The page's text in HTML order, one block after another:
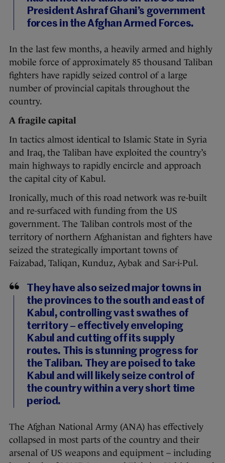
President Ashraf Ghani’s government
forces in the Afghan Armed Forces.
In the last few months, a heavily armed and highly
mobile force of approximately 85 thousand Taliban
fighters have rapidly seized control of a large
number of provincial capitals throughout the
country.
A fragile capital
In tactics almost identical to Islamic State in Syria
and Iraq, the Taliban have exploited the country’s
main highways to rapidly encircle and approach
the capital city of Kabul.
Ironically, much of this road network was re-built
and re-surfaced with funding from the US
government. The Taliban controls most of the
territory of northern Afghanistan and fighters have
seized the strategically important towns of
Faizabad, Taliqan, Kunduz, Aybak and Sar-i-Pul.
They have also seized major towns in
the provinces to the south and east of
Kabul, controlling vast swathes of
territory – effectively enveloping
Kabul and cutting off its supply
routes. This is stunning progress for
the Taliban. They are poised to take
Kabul and will likely seize control of
the country within a very short time
period.
The Afghan National Army (ANA) has effectively
collapsed in most parts of the country and their
arsenal of US weapons and equipment – including